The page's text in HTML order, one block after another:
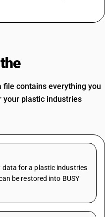
contains everything you
your plastic industries
data for a plastic industries
be restored into BUSY